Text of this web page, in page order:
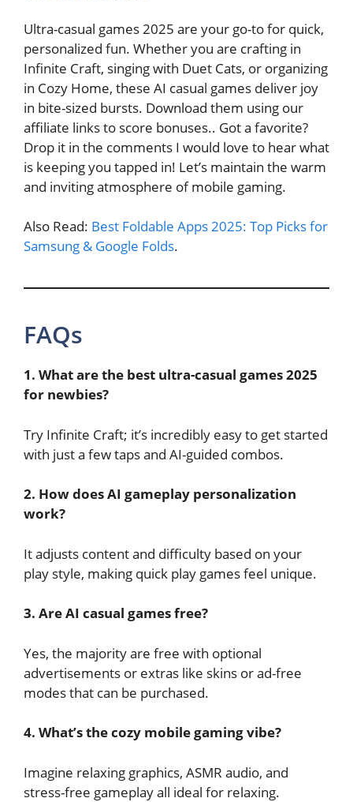
Ultra-casual games 2025 are your go-to for quick,
personalized fun. Whether you are crafting in
Infinite Craft, singing with Duet Cats, or organizing
in Cozy Home, these AI casual games deliver joy
in bite-sized bursts. Download them using our
affiliate links to score bonuses.. Got a favorite?
Drop it in the comments I would love to hear what
is keeping you tapped in! Let’s maintain the warm
and inviting atmosphere of mobile gaming.
Also Read: Best Foldable Apps 2025: Top Picks for
Samsung & Google Folds.
FAQs
1. What are the best ultra-casual games 2025
for newbies?
Try Infinite Craft; it’s incredibly easy to get started
with just a few taps and AI-guided combos.
2. How does AI gameplay personalization
work?
It adjusts content and difficulty based on your
play style, making quick play games feel unique.
3. Are AI casual games free?
Yes, the majority are free with optional
advertisements or extras like skins or ad-free
modes that can be purchased.
4. What’s the cozy mobile gaming vibe?
Imagine relaxing graphics, ASMR audio, and
stress-free gameplay all ideal for relaxing.